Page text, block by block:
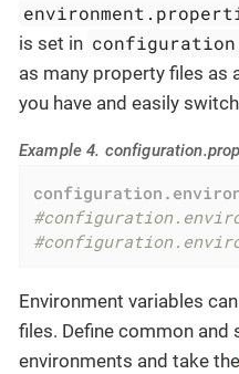
is set in
as many property files as
you have and easily
Example 4.
Environment variables
files. Define common
environments and take the